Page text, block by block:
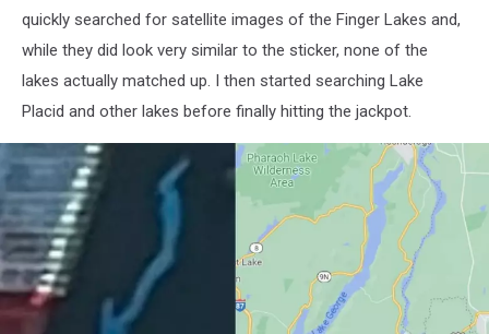
quickly searched for satellite images of the Finger Lakes and,
while they did look very similar to the sticker, none of the
lakes actually matched up. I then started searching Lake
Placid and other lakes before finally hitting the jackpot.